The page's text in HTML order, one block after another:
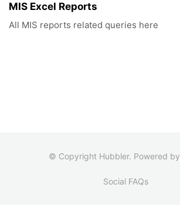
MIS Excel Reports
All MIS reports related queries here
© Copyright Hubbler. Powered by
Social FAQs